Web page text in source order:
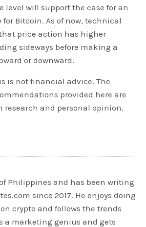
level will support the case for an
for Bitcoin. As of now, technical
price action has higher
sideways before making a
or downward.
is not financial advice. The
provided here are
research and personal opinion.
Philippines and has been writing
since 2017. He enjoys doing
crypto and follows the trends
a marketing genius and gets